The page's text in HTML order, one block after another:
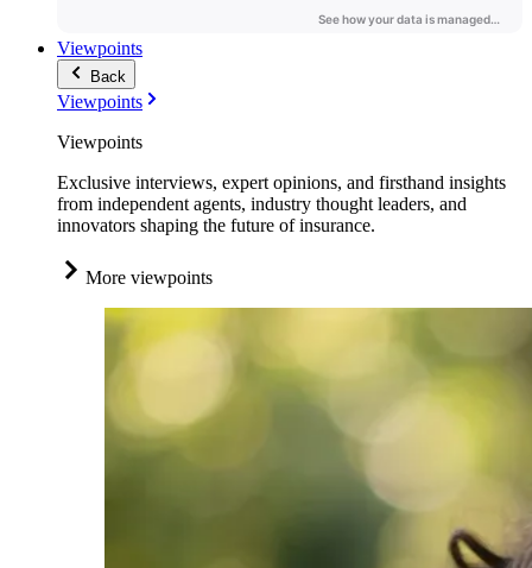
Viewpoints
Back
Viewpoints
Viewpoints
Exclusive interviews, expert opinions, and firsthand insights
from independent agents, industry thought leaders, and
innovators shaping the future of insurance.
More viewpoints